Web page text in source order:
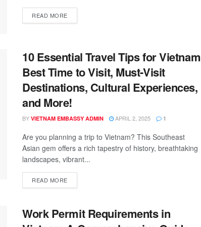
READ MORE
10 Essential Travel Tips for Vietnam
Best Time to Visit, Must-Visit
Destinations, Cultural Experiences,
and More!
BY VIETNAM EMBASSY ADMIN APRIL 2, 2025 1
Are you planning a trip to Vietnam? This Southeast
Asian gem offers a rich tapestry of history, breathtaking
landscapes, vibrant...
READ MORE
Work Permit Requirements in